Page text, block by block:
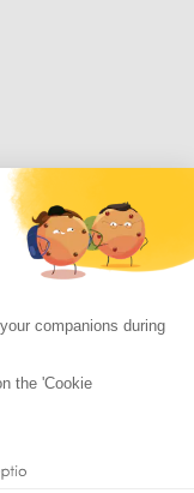
Avidsen